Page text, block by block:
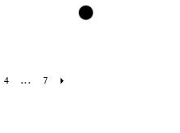
Skip
Color
List
4 ... 7